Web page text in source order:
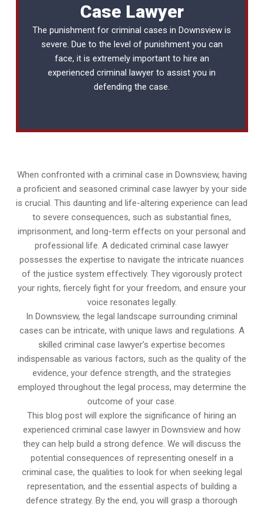
Case Lawyer
The punishment for criminal cases in Downsview is
severe. Due to the level of punishment you can
face, it is extremely important to hire an
experiencedcriminal lawyer to assist you in
defending the case.
When confronted with a criminal case in Downsview, having
a proficient and seasoned criminal case lawyer by your side
is crucial. This daunting and life-altering experience can lead
to severe consequences, such as substantial fines,
imprisonment, and long-term effects on your personal and
professional life. A dedicated criminal case lawyer
possesses the expertise to navigate the intricate nuances
of the justice system effectively. They vigorously protect
your rights, fiercely fight for your freedom, and ensure your
voice resonates legally.
In Downsview, the legal landscape surrounding criminal
cases can be intricate, with unique laws and regulations. A
skilled criminal case lawyer’s expertise becomes
indispensable as various factors, such as the quality of the
evidence, your defence strength, and the strategies
employed throughout the legal process, may determine the
outcome of your case.
This blog post will explore the significance of hiring an
experienced criminal case lawyer in Downsview and how
they can help build a strong defence. We will discuss the
potential consequences of representing oneself in a
criminal case, the qualities to look for when seeking legal
representation, and the essential aspects of building a
defence strategy. By the end, you will grasp a thorough